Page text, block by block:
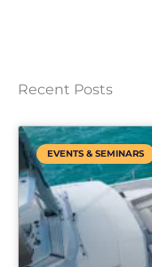
Recent Posts
EVENTS & SEMINARS